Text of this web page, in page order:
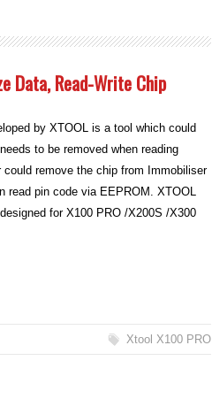
Data, Read-Write Chip
by XTOOL is a tool which could
to be removed when reading
could remove the chip from Immobiliser
read pin code via EEPROM. XTOOL
for X100 PRO /X200S /X300
Xtool X100 PRO